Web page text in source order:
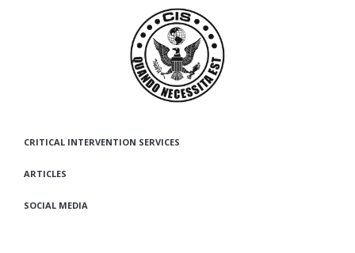
CRITICAL INTERVENTION SERVICES
ARTICLES
SOCIAL MEDIA